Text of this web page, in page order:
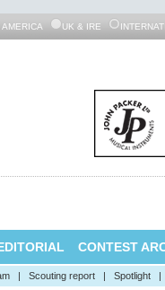
AMERICA UK & IRE
CONTEST
| Scouting report | Spotlight |